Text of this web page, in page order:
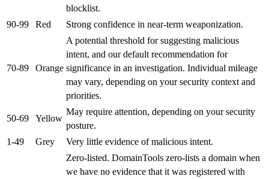
blocklist.
90-99
Red Strong confidence in near-term weaponization.
70-89 Orange
A potential threshold for suggesting malicious
intent, and our default recommendation for
significance in an investigation. Individual mileage
may vary, depending on your security context and
priorities.
50-69 Yellow
May require attention, depending on your security
posture.
1-49
Grey Very little evidence of malicious intent.
Zero-listed. DomainTools zero-lists a domain when
we have no evidence that it was registered with